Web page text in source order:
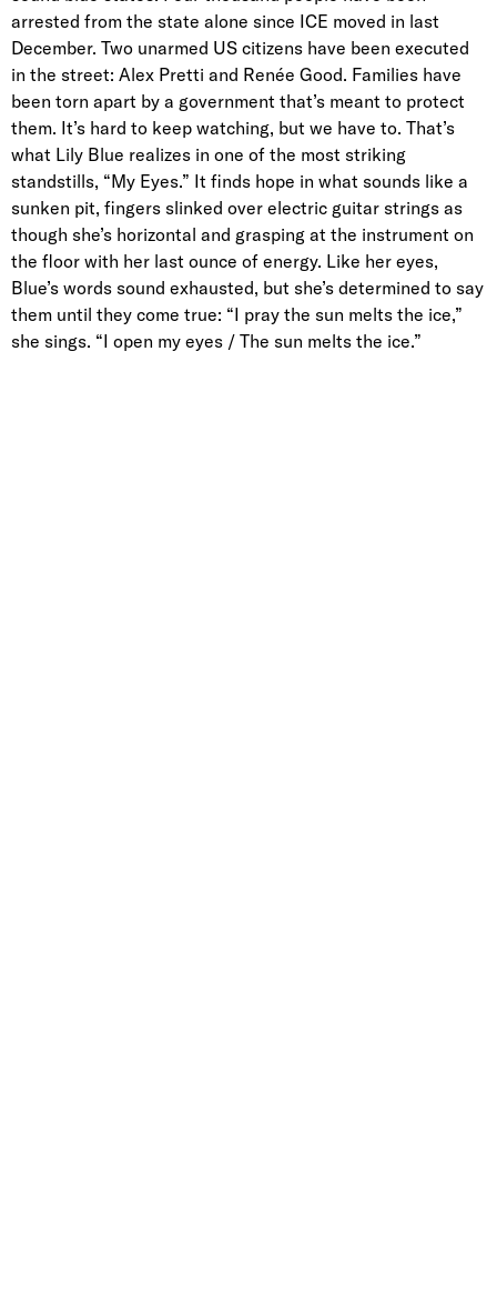
arrested from the state alone since ICE moved in last
December. Two unarmed US citizens have been executed
in the street: Alex Pretti and Renée Good. Families have
been torn apart by a government that’s meant to protect
them. It’s hard to keep watching, but we have to. That’s
what Lily Blue realizes in one of the most striking
standstills, “My Eyes.” It finds hope in what sounds like a
sunken pit, fingers slinked over electric guitar strings as
though she’s horizontal and grasping at the instrument on
the floor with her last ounce of energy. Like her eyes,
Blue’s words sound exhausted, but she’s determined to say
them until they come true: “I pray the sun melts the ice,”
she sings. “I open my eyes / The sun melts the ice.”